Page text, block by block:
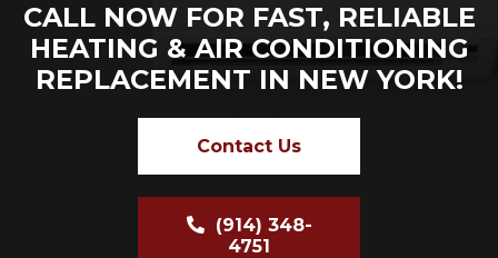
CALL NOW FOR FAST, RELIABLE
HEATING & AIR CONDITIONING
REPLACEMENT IN NEW YORK!
Contact Us
(914) 348-
4751